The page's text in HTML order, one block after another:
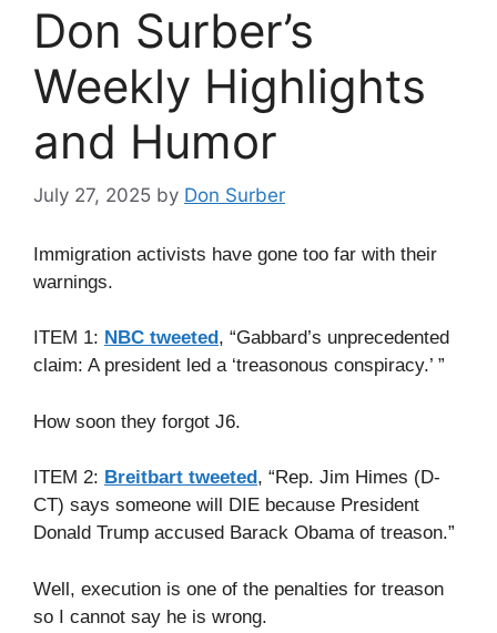
Don Surber’s
Weekly Highlights
and Humor
July 27, 2025 by Don Surber
Immigration activists have gone too far with their
warnings.
ITEM 1: NBC tweeted , “Gabbard’s unprecedented
claim: A president led a ‘treasonous conspiracy.’ ”
How soon they forgot J6.
ITEM 2: Breitbart tweeted , “Rep. Jim Himes (D-
CT) says someone will DIE because President
Donald Trump accused Barack Obama of treason.”
Well, execution is one of the penalties for treason
so I cannot say he is wrong.